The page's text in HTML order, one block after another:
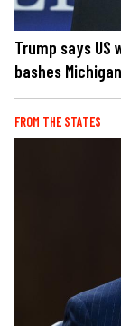
Trump says
bashes
FROM THE STATES